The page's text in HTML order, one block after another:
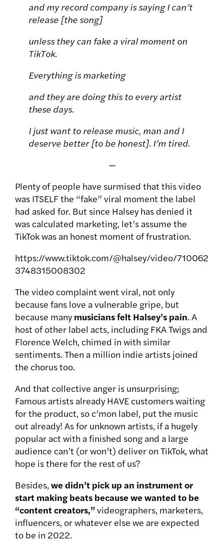
and my record company is saying I can’t
release [the song]
unless they can fake a viral moment on
TikTok.
Everything is marketing
and they are doing this to every artist
these days.
I just want to release music, man and I
deserve better [to be honest]. I’m tired.
—
Plenty of people have surmised that this video
was ITSELF the “fake” viral moment the label
had asked for. But since Halsey has denied it
was calculated marketing, let’s assume the
TikTok was an honest moment of frustration.
https://www.tiktok.com/@halsey/video/710062
3748315008302
The video complaint went viral, not only
because fans love a vulnerable gripe, but
because manymusicians felt Halsey’s pain. A
host of other label acts, including FKA Twigs and
Florence Welch, chimed in with similar
sentiments. Then a million indie artists joined
the chorus too.
And that collective anger is unsurprising;
Famous artists already HAVE customers waiting
for the product, so c’mon label, put the music
out already! As for unknown artists, if a hugely
popular act with a finished song and a large
audience can’t (or won’t) deliver on TikTok, what
hope is there for the rest of us?
Besides, we didn’t pick up an instrument or
start making beats because we wanted to be
“content creators,”videographers, marketers,
influencers, or whatever else we are expected
to be in 2022.